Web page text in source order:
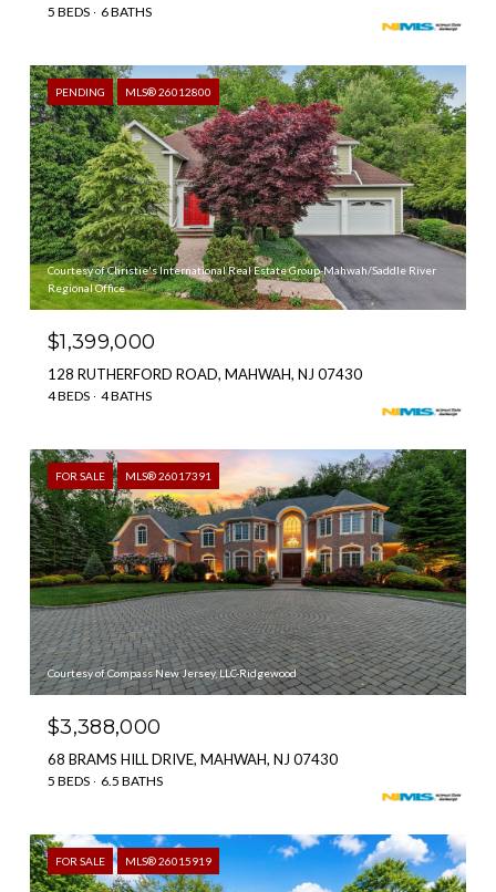
5 BEDS 6 BATHS
PENDING MLS® 26012800
Courtesy of Christie's International Real Estate Group-Mahwah/Saddle River
Regional Office
$1,399,000
128 RUTHERFORD ROAD, MAHWAH, NJ 07430
4 BEDS 4 BATHS
FOR SALE MLS® 26017391
Courtesy of Compass New Jersey, LLC-Ridgewood
$3,388,000
68 BRAMS HILL DRIVE, MAHWAH, NJ 07430
5 BEDS 6.5 BATHS
FOR SALE MLS® 26015919